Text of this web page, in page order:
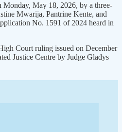
Monday, May 18, 2026, by a three-
Mwarija, Pantrine Kente, and
No. 1591 of 2024 heard in
Court ruling issued on December
Justice Centre by Judge Gladys